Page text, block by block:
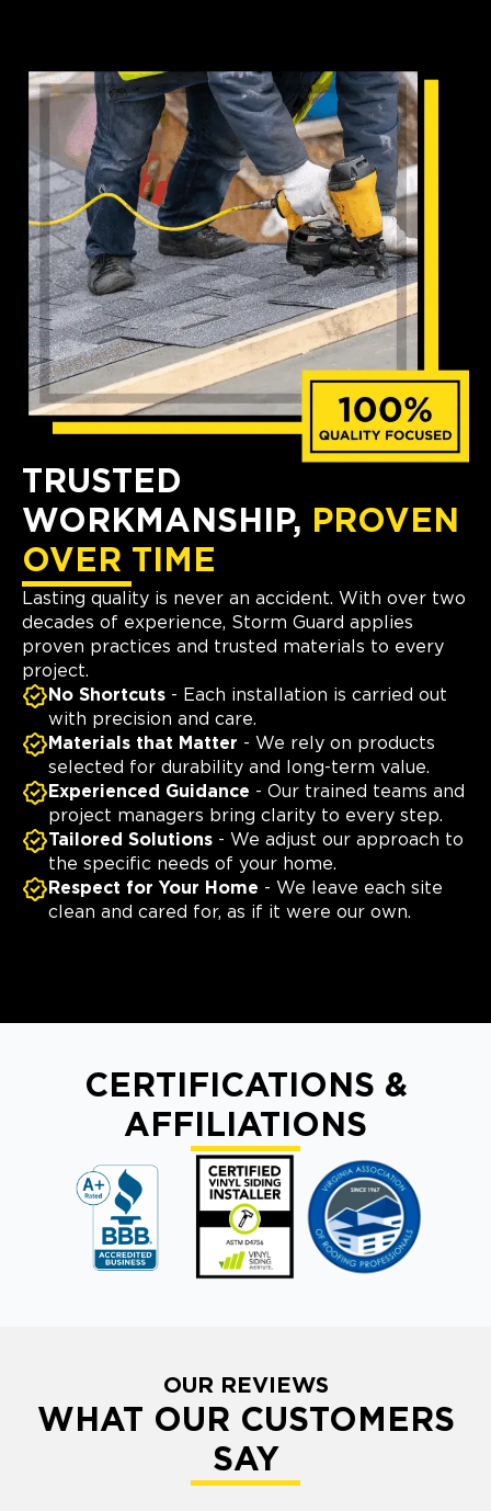
TRUSTED
WORKMANSHIP, PROVEN
OVER TIME
Lasting quality is never an accident. With over two
decades of experience, Storm Guard applies
proven practices and trusted materials to every
project.
No Shortcuts - Each installation is carried out
with precision and care.
Materials that Matter - We rely on products
selected for durability and long-term value.
Experienced Guidance - Our trained teams and
project managers bring clarity to every step.
Tailored Solutions - We adjust our approach to
the specific needs of your home.
Respect for Your Home - We leave each site
clean and cared for, as if it were our own.
CERTIFICATIONS &
AFFILIATIONS
OUR REVIEWS
WHAT OUR CUSTOMERS
SAY